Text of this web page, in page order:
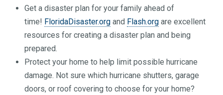
Get a disaster plan for your family ahead of
time! FloridaDisaster.organd Flash.orgare excellent
resources for creating a disaster plan and being
prepared.
Protect your home to help limit possible hurricane
damage. Not sure which hurricane shutters, garage
doors, or roof covering to choose for your home?